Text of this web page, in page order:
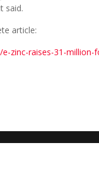
said.
article:
zinc-raises-31-